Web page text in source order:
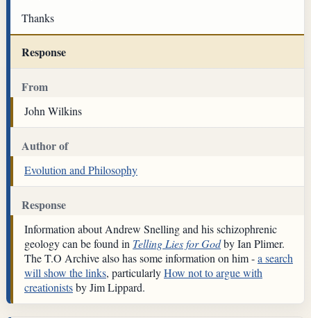
Thanks
Response
From
John Wilkins
Author of
Evolution and Philosophy
Response
Information about Andrew Snelling and his schizophrenic
geology can be found in Telling Lies for Godby Ian Plimer.
The T.O Archive also has some information on him -a search
will show the links, particularlyHow not to argue with
creationistsby Jim Lippard.